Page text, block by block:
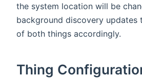
the system location will be
background discovery updates
of both things accordingly.
Thing